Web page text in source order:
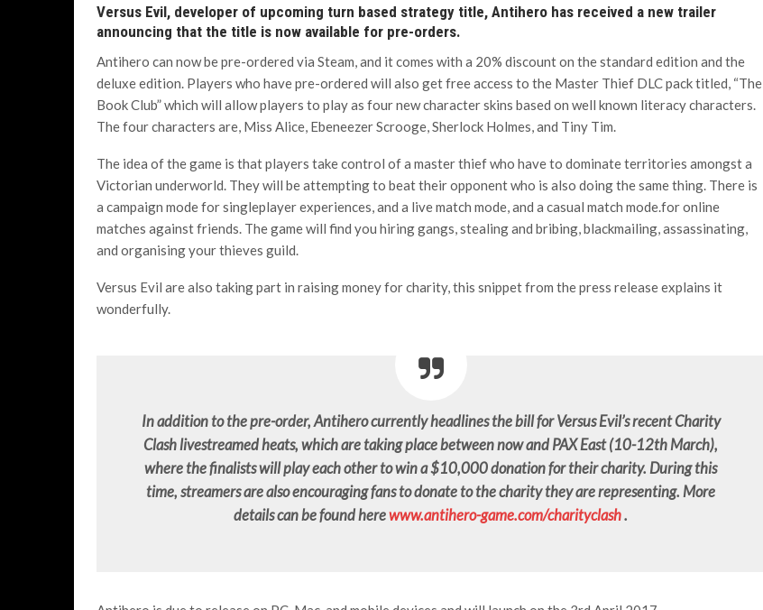
Versus Evil, developer of upcoming turn based strategy title, Antihero has received a new trailer
announcing that the title is now available for pre-orders.
Antihero can now be pre-ordered via Steam, and it comes with a 20% discount on the standard edition and the
deluxe edition. Players who have pre-ordered will also get free access to the Master Thief DLC pack titled, “The
Book Club” which will allow players to play as four new character skins based on well known literacy characters.
The four characters are, Miss Alice, Ebeneezer Scrooge, Sherlock Holmes, and Tiny Tim.
The idea of the game is that players take control of a master thief who have to dominate territories amongst a
Victorian underworld. They will be attempting to beat their opponent who is also doing the same thing. There is
a campaign mode for singleplayer experiences, and a live match mode, and a casual match mode.for online
matches against friends. The game will find you hiring gangs, stealing and bribing, blackmailing, assassinating,
and organising your thieves guild.
Versus Evil are also taking part in raising money for charity, this snippet from the press release explains it
wonderfully.
In addition to the pre-order, Antihero currently headlines the bill for Versus Evil’s recent Charity
Clash livestreamed heats, which are taking place between now and PAX East (10-12th March),
where the finalists will play each other to win a $10,000 donation for their charity. During this
time, streamers are also encouraging fans to donate to the charity they are representing. More
details can be found herewww.antihero-game.com/charityclash.